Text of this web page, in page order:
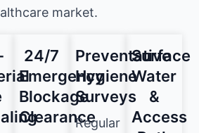
market.
24/7
Emergency
Blockage
Clearance
Preventative
Hygiene
Surveys
Regular
Surface
Water
&
Access